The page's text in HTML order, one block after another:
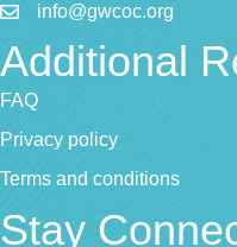
info@gwcoc.org
Additional
FAQ
Privacy policy
Terms and conditions
Stay